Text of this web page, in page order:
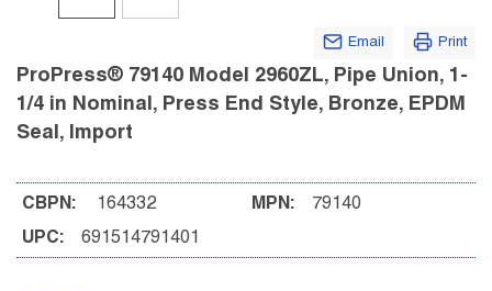
Email Print
ProPress® 79140 Model 2960ZL, Pipe Union, 1-
1/4 in Nominal, Press End Style, Bronze, EPDM
Seal, Import
CBPN: 164332
UPC: 691514791401
MPN: 79140